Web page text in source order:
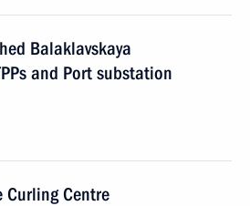
Balaklavskaya
and Port substation
Curling Centre